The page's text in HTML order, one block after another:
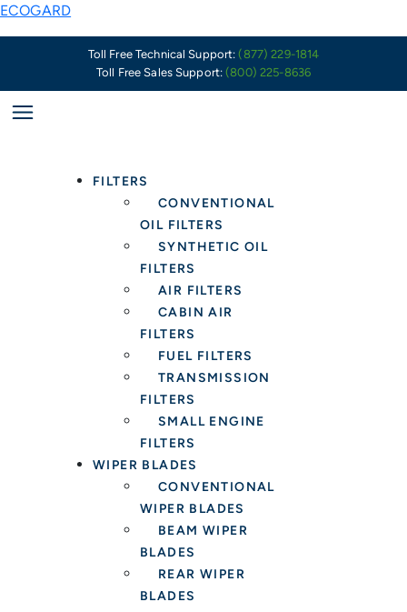
Skip
ECOGARD
Toll Free Technical Support:(877) 229-1814
Toll Free Sales Support:(800) 225-8636
FILTERS
CONVENTIONAL
OIL FILTERS
SYNTHETIC OIL
FILTERS
AIR FILTERS
CABIN AIR
FILTERS
FUEL FILTERS
TRANSMISSION
FILTERS
SMALL ENGINE
FILTERS
WIPER BLADES
CONVENTIONAL
WIPER BLADES
BEAM WIPER
BLADES
REAR WIPER
BLADES